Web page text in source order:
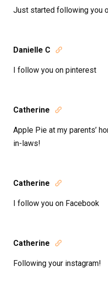
Just started following you
Danielle C 
I follow you on pinterest
Catherine 
Apple Pie at my parents’
in-laws!
Catherine 
I follow you on Facebook
Catherine 
Following your instagram!